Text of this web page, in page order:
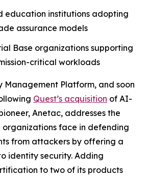
education institutions adopting
assurance models
Base organizations supporting
critical workloads
Management Platform, and soon
Quest’s acquisition of AI-
Anetac, addresses the
face in defending
from attackers by offering a
identity security. Adding
to two of its products